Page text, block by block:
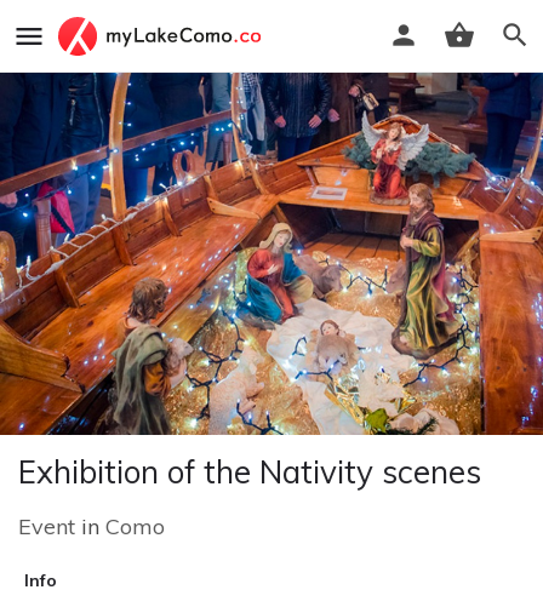
Exhibition of the Nativity scenes
Event in Como
Info